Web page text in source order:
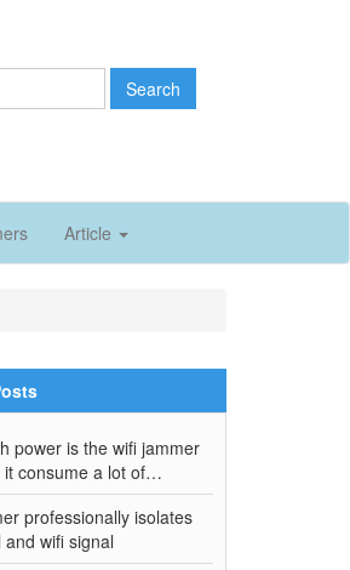
Search
Article
power is the wifi jammer
consume a lot of
professionally isolates
wifi signal